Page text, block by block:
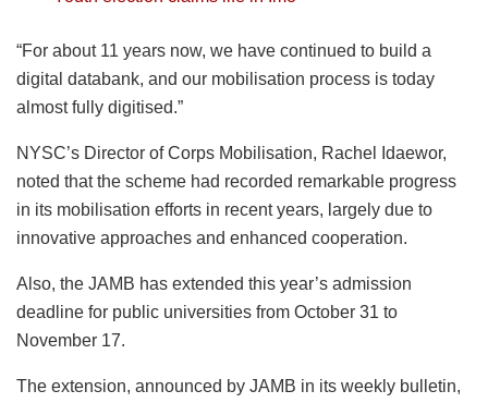
“For about 11 years now, we have continued to build a
digital databank, and our mobilisation process is today
almost fully digitised.”
NYSC’s Director of Corps Mobilisation, Rachel Idaewor,
noted that the scheme had recorded remarkable progress
in its mobilisation efforts in recent years, largely due to
innovative approaches and enhanced cooperation.
Also, the JAMB has extended this year’s admission
deadline for public universities from October 31 to
November 17.
The extension, announced by JAMB in its weekly bulletin,